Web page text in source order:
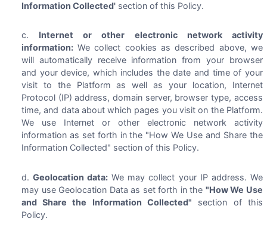
Information Collected'section of this Policy.
Internet or other electronic network activity
information:We collect cookies as described above, we
will automatically receive information from your browser
and your device, which includes the date and time of your
visit to the Platform as well as your location, Internet
Protocol (IP) address, domain server, browser type, access
time, and data about which pages you visit on the Platform.
We use Internet or other electronic network activity
information as set forth in the "How We Use and Share the
Information Collected" section of this Policy.
Geolocation data: We may collect your IP address. We
may use Geolocation Data as set forth in the "How We Use
and Share the Information Collected" section of this
Policy.